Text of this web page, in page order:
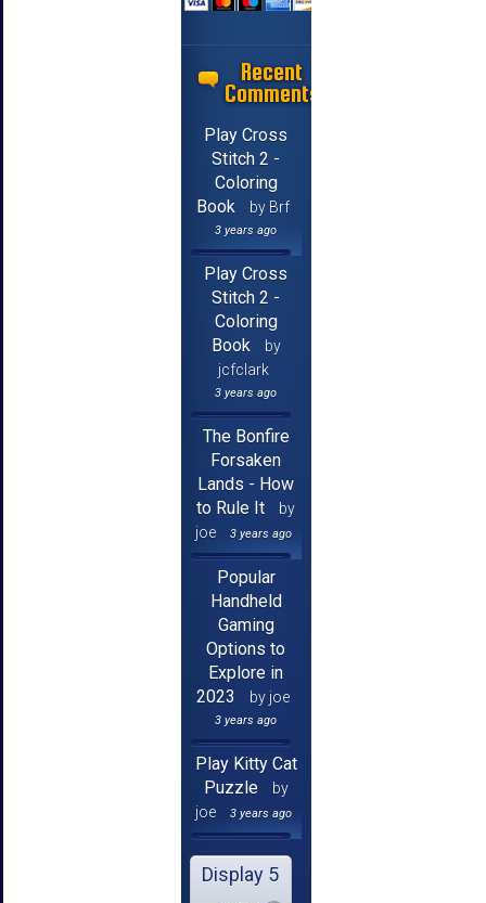
Recent
Comments
Play Cross
Stitch 2 -
Coloring
Book
by Brf
3 years ago
Play Cross
Stitch 2 -
Coloring
Book
by
jcfclark
3 years ago
The Bonfire
Forsaken
Lands - How
to Rule It
by
joe
3 years ago
Popular
Handheld
Gaming
Options to
Explore in
2023
by joe
3 years ago
Play Kitty Cat
Puzzle
by
joe
3 years ago
Display 5